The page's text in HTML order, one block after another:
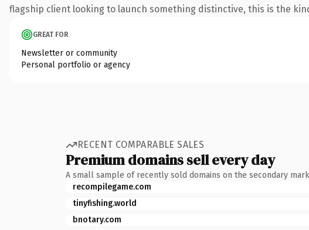
flagship client looking to launch something distinctive, this is the
GREAT FOR
Newsletter or community
Personal portfolio or agency
RECENT COMPARABLE SALES
Premium domains sell every day
A small sample of recently sold domains on the secondary
recompilegame.com
tinyfishing.world
bnotary.com